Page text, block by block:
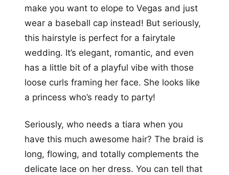
make you want to elope to Vegas and just
wear a baseball cap instead! But seriously,
this hairstyle is perfect for a fairytale
wedding. It’s elegant, romantic, and even
has a little bit of a playful vibe with those
loose curls framing her face. She looks like
a princess who’s ready to party!
Seriously, who needs a tiara when you
have this much awesome hair? The braid is
long, flowing, and totally complements the
delicate lace on her dress. You can tell that